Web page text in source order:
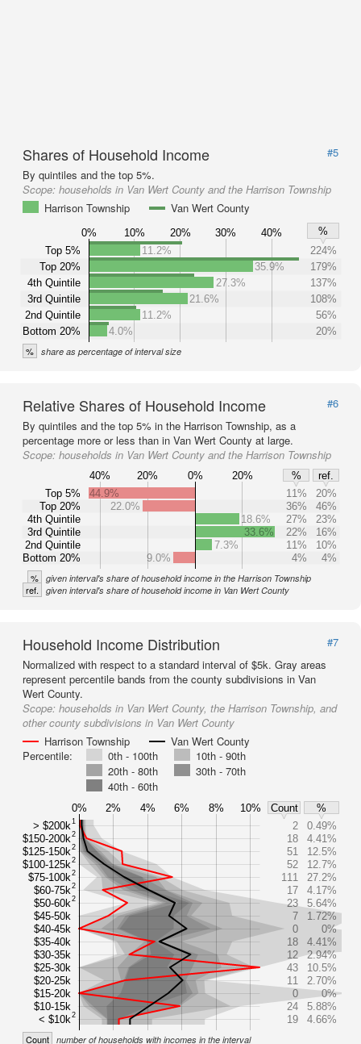
Shares of Household Income
#5
By quintiles and the top 5%.
Scope: households in Van Wert County and the Harrison Township
Harrison Township
Van Wert County
0% 10% 20% 30% 40%
%
Top 5%
Top 20%
4th Quintile
3rd Quintile
2nd Quintile
Bottom 20%
11.2%
224%
35.9%
179%
27.3%
137%
21.6%
108%
11.2%
56%
4.0%
20%
% share as percentage of interval size
Relative Shares of Household Income
#6
By quintiles and the top 5% in the Harrison Township, as a
percentage more or less than in Van Wert County at large.
Scope: households in Van Wert County and the Harrison Township
40% 20% 0% 20% %
ref.
Top 5%
Top 20%
4th Quintile
3rd Quintile
2nd Quintile
Bottom 20%
44.9% 11%
20%
22.0%
36%
46%
18.6%
27%
23%
33.6%
22%
16%
7.3%
11%
10%
9.0%
4% 4%
% given interval's share of household income in the Harrison Township
ref. given interval's share of household income in Van Wert County
Household Income Distribution
#7
Normalized with respect to a standard interval of $5k. Gray areas
represent percentile bands from the county subdivisions in Van
Wert County.
Scope: households in Van Wert County, the Harrison Township, and
other county subdivisions in Van Wert County
Harrison Township
Van Wert County
Percentile:
0th - 100th
10th - 90th
20th - 80th
30th - 70th
40th - 60th
0% 2% 4% 6% 8% 10% Count
%
> $200k1
$150-200k2
$125-150k2
$100-125k2
$75-100k2
$60-75k2
$50-60k2
$45-50k
$40-45k
$35-40k
$30-35k
$25-30k
$20-25k
$15-20k
$10-15k
< $10k2
2
0.49%
18
4.41%
51
12.5%
52
12.7%
111
27.2%
17
4.17%
23
5.64%
7
1.72%
0
0%
18
4.41%
12
2.94%
43
10.5%
11
2.70%
0
0%
24
5.88%
19
4.66%
Count number of households with incomes in the interval